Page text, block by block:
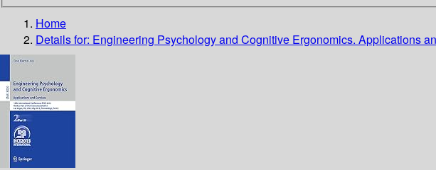
Home
Details for: Engineering Psychology and Cognitive Ergonomics. Applications